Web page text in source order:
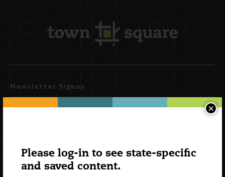
Please log-in to see state-specific
and saved content.
×
Newsletter Signup